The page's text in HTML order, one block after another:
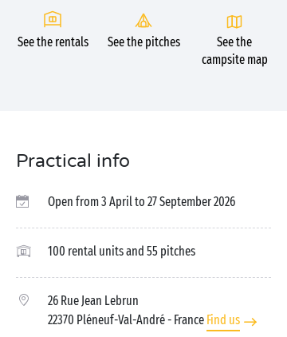
See the rentals See the pitches
See the
campsite map
Practical info
Open from 3 April to 27 September 2026
100 rental units and 55 pitches
26 Rue Jean Lebrun
22370 Pléneuf-Val-André- France Find us